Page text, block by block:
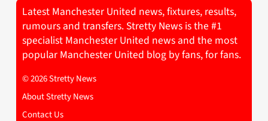
Latest Manchester United news, fixtures, results,
rumours and transfers. Stretty News is the #1
specialist Manchester United news and the most
popular Manchester United blog by fans, for fans.
© 2026 Stretty News
About Stretty News
Contact Us